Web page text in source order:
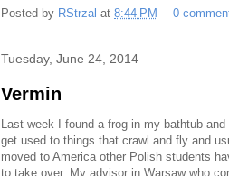
Posted by RStrzal at 8:44 PM 0
Tuesday, June 24, 2014
Vermin
Last week I found a frog in my bathtub
get used to things that crawl and fly and
moved to America other Polish students
to take over. My advisor in Warsaw who